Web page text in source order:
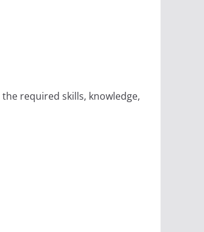
required skills, knowledge,